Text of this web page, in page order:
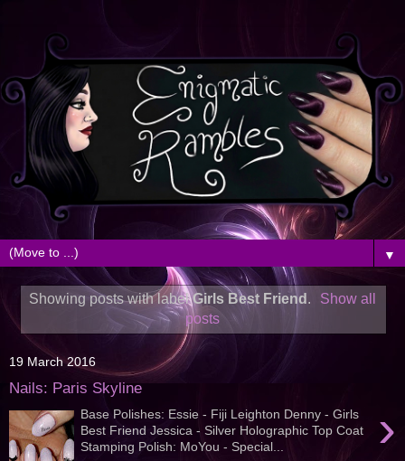
▼
Showing posts with labelGirls Best Friend .
Show all
posts
19 March 2016
Nails: Paris Skyline
›
Base Polishes: Essie - Fiji Leighton Denny - Girls
Best Friend Jessica - Silver Holographic Top Coat
Stamping Polish: MoYou - Special...